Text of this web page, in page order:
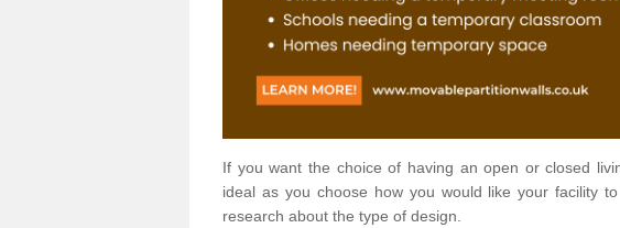
If you want the choice of having an open or closed
ideal as you choose how you would like your facility
research about the type of design.